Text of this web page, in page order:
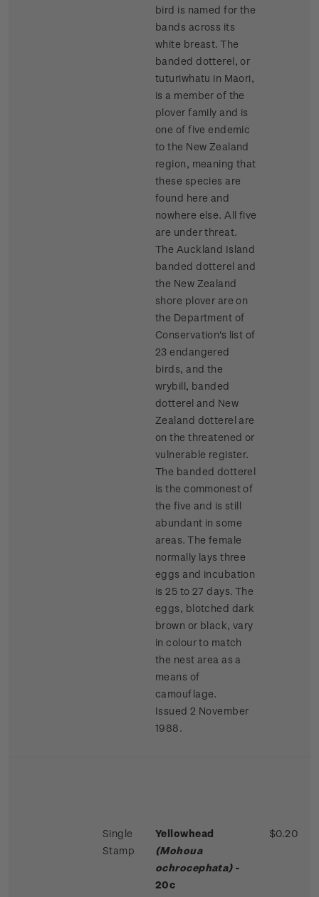
bird is named for the
bands across its
white breast. The
banded dotterel, or
tuturiwhatu in Maori,
is a member of the
plover family and is
one of five endemic
to the New Zealand
region, meaning that
these species are
found here and
nowhere else. All five
are under threat.
The Auckland Island
banded dotterel and
the New Zealand
shore plover are on
the Department of
Conservation's list of
23 endangered
birds, and the
wrybill, banded
dotterel and New
Zealand dotterel are
on the threatened or
vulnerable register.
The banded dotterel
is the commonest of
the five and is still
abundant in some
areas. The female
normally lays three
eggs and incubation
is 25 to 27 days. The
eggs, blotched dark
brown or black, vary
in colour to match
the nest area as a
means of
camouflage.
Issued 2 November
1988.
Single
Stamp
Yellowhead
(Mohoua
ochrocephata) -
20c
$0.20